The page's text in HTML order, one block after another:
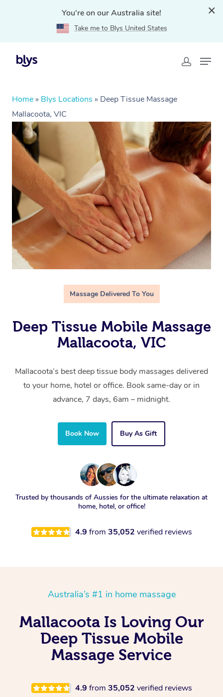
You're on our Australia site!
Take me to Blys United States
Home » Blys Locations » Deep Tissue Massage
Mallacoota, VIC
Massage Delivered To You
Deep Tissue Mobile Massage
Mallacoota, VIC
Mallacoota’s best deep tissue body massages delivered
to your home, hotel or office. Book same-day or in
advance, 7 days, 6am – midnight.
Book Now Buy As Gift
Trusted by thousands of Aussies for the ultimate relaxation at
home, hotel, or office!
4.9 from 35,052 verified reviews
Australia’s #1 in home massage
Mallacoota Is Loving Our
Deep Tissue Mobile
Massage Service
4.9 from 35,052 verified reviews